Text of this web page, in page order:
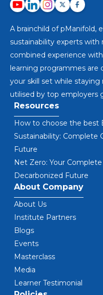
A brainchild of pManifold,
sustainability experts with
combined experience
learning programmes are
your skill set while
utilised by top employers
Resources
How to choose the best
Sustainability: Complete
Future
Net Zero: Your
Decarbonized Future
About Company
About Us
Institute Partners
Blogs
Events
Masterclass
Media
Learner Testimonial